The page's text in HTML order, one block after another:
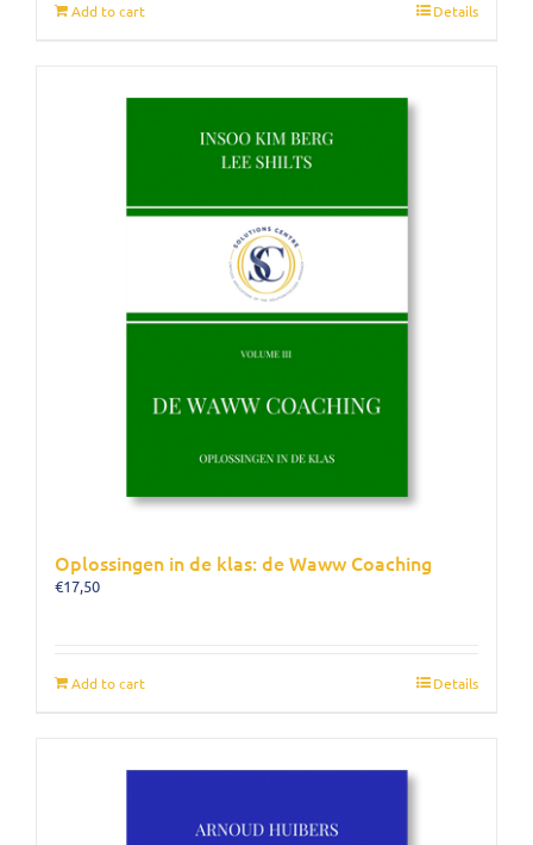
Add to cart Details
Oplossingen in de klas: de Waww Coaching
€17,50
Add to cart Details